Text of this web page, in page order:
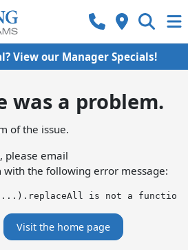
View our Manager Specials!
was a problem.
of the issue.
please email
with the following error message:
is not a function
Visit the home page